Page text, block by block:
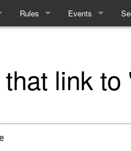
Rules
Downtime
Events
Interactives
link